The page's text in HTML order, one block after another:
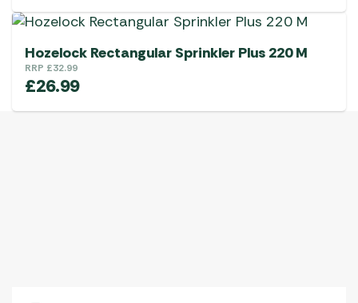
Hozelock Rectangular Sprinkler Plus 220 M
RRP £32.99
£26.99